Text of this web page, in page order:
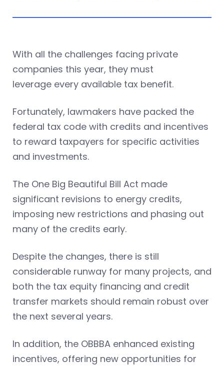
With all the challenges facing private
companies this year, they must
leverage every available tax benefit.
Fortunately, lawmakers have packed the
federal tax code with credits and incentives
to reward taxpayers for specific activities
and investments.
The One Big Beautiful Bill Act made
significant revisions to energy credits,
imposing new restrictions and phasing out
many of the credits early.
Despite the changes, there is still
considerable runway for many projects, and
both the tax equity financing and credit
transfer markets should remain robust over
the next several years.
In addition, the OBBBA enhanced existing
incentives, offering new opportunities for